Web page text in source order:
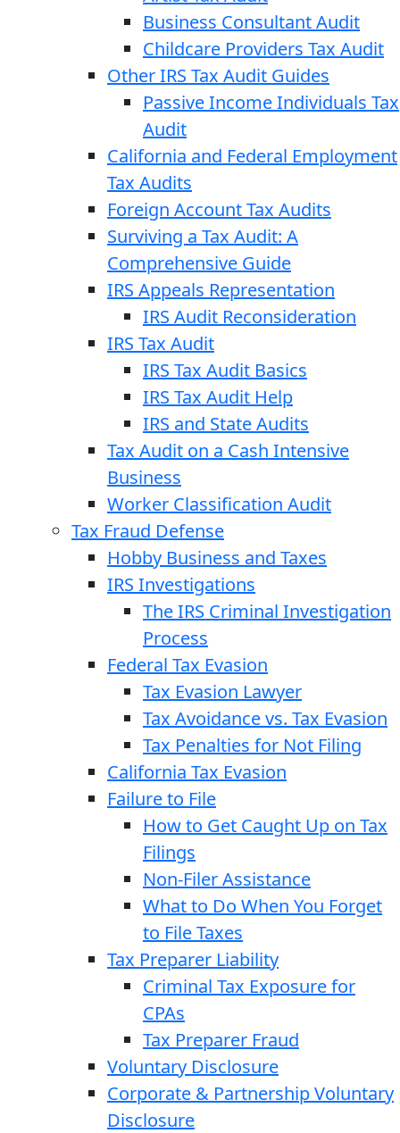
Business Consultant Audit
Childcare Providers Tax Audit
Other IRS Tax Audit Guides
Passive Income Individuals Tax
Audit
California and Federal Employment
Tax Audits
Foreign Account Tax Audits
Surviving a Tax Audit: A
Comprehensive Guide
IRS Appeals Representation
IRS Audit Reconsideration
IRS Tax Audit
IRS Tax Audit Basics
IRS Tax Audit Help
IRS and State Audits
Tax Audit on a Cash Intensive
Business
Worker Classification Audit
Tax Fraud Defense
Hobby Business and Taxes
IRS Investigations
The IRS Criminal Investigation
Process
Federal Tax Evasion
Tax Evasion Lawyer
Tax Avoidance vs. Tax Evasion
Tax Penalties for Not Filing
California Tax Evasion
Failure to File
How to Get Caught Up on Tax
Filings
Non-Filer Assistance
What to Do When You Forget
to File Taxes
Tax Preparer Liability
Criminal Tax Exposure for
CPAs
Tax Preparer Fraud
Voluntary Disclosure
Corporate & Partnership Voluntary
Disclosure